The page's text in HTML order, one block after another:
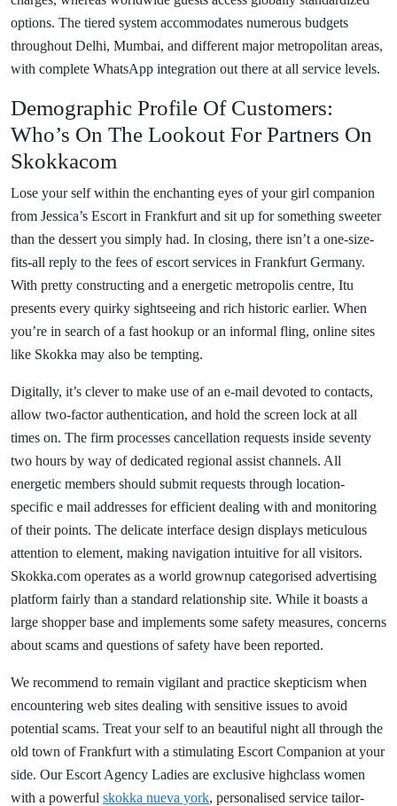
options. The tiered system accommodates numerous budgets
throughout Delhi, Mumbai, and different major metropolitan areas,
with complete WhatsApp integration out there at all service levels.
Demographic Profile Of Customers:
Who’s On The Lookout For Partners On
Skokkacom
Lose your self within the enchanting eyes of your girl companion
from Jessica’s Escort in Frankfurt and sit up for something sweeter
than the dessert you simply had. In closing, there isn’t a one-size-
fits-all reply to the fees of escort services in Frankfurt Germany.
With pretty constructing and a energetic metropolis centre, Itu
presents every quirky sightseeing and rich historic earlier. When
you’re in search of a fast hookup or an informal fling, online sites
like Skokka may also be tempting.
Digitally, it’s clever to make use of an e-mail devoted to contacts,
allow two-factor authentication, and hold the screen lock at all
times on. The firm processes cancellation requests inside seventy
two hours by way of dedicated regional assist channels. All
energetic members should submit requests through location-
specific e mail addresses for efficient dealing with and monitoring
of their points. The delicate interface design displays meticulous
attention to element, making navigation intuitive for all visitors.
Skokka.com operates as a world grownup categorised advertising
platform fairly than a standard relationship site. While it boasts a
large shopper base and implements some safety measures, concerns
about scams and questions of safety have been reported.
We recommend to remain vigilant and practice skepticism when
encountering web sites dealing with sensitive issues to avoid
potential scams. Treat your self to an beautiful night all through the
old town of Frankfurt with a stimulating Escort Companion at your
side. Our Escort Agency Ladies are exclusive highclass women
with a powerful skokka nueva york, personalised service tailor-